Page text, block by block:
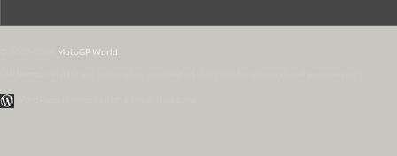
MotoGP World